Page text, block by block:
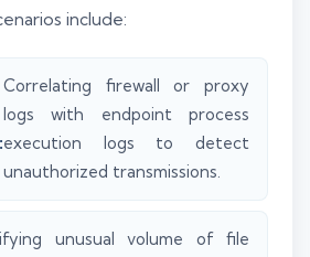
include:
Correlating firewall or proxy
logs with endpoint process
execution logs to detect
unauthorized transmissions.
unusual volume of file